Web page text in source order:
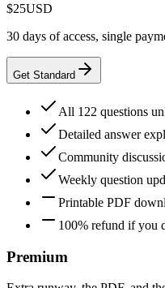
$25USD
30 days of access, single
Get Standard
All 122 questions
Detailed answer
Community
Weekly question
Printable PDF
100% refund if you
Premium